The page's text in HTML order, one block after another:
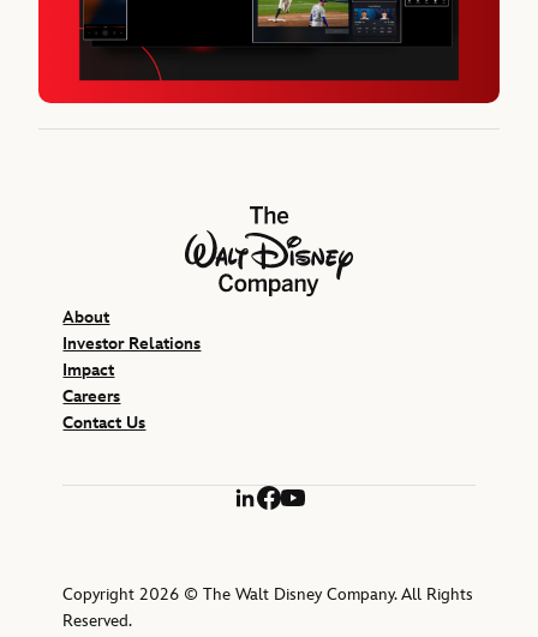
The Walt Disney Company
About
Investor Relations
Impact
Careers
Contact Us
LinkedIn
Facebook
YouTube
Copyright 2026 © The Walt Disney Company. All Rights
Reserved.